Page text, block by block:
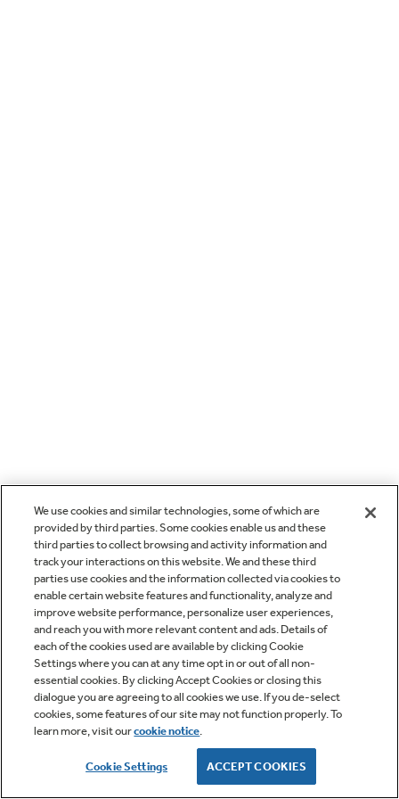
We use cookies and similar technologies, some of which are
provided by third parties. Some cookies enable us and these
third parties to collect browsing and activity information and
track your interactions on this website. We and these third
parties use cookies and the information collected via cookies to
enable certain website features and functionality, analyze and
improve website performance, personalize user experiences,
and reach you with more relevant content and ads. Details of
each of the cookies used are available by clicking Cookie
Settings where you can at any time opt in or out of all non-
essential cookies. By clicking Accept Cookies or closing this
dialogue you are agreeing to all cookies we use. If you de-select
cookies, some features of our site may not function properly. To
learn more, visit ourcookie notice.
Cookie Settings ACCEPT COOKIES